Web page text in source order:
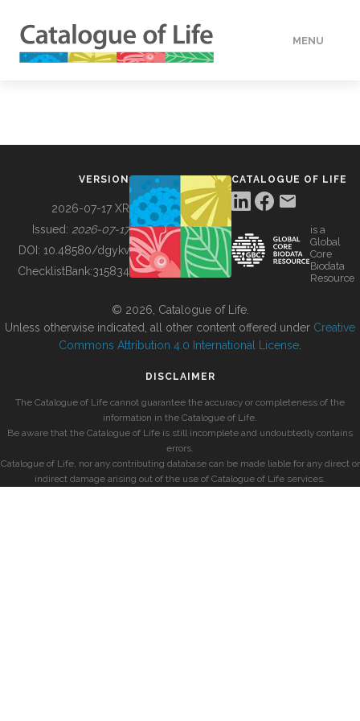
MENU
BUILDING COL
VERSION
2026-07-17 XR
Issued: 2026-07-17
DOI: 10.48580/dgykv
ChecklistBank:315834
CATALOGUE OF LIFE
is a
Global
Core
Biodata
Resource
© 2026, Catalogue of Life.
Unless otherwise indicated, all other content offered under Creative
Commons Attribution 4.0 International License
DISCLAIMER
The Catalogue of Life cannot guarantee the accuracy or completeness of the
information in the Catalogue of Life.
Be aware that the Catalogue of Life is still incomplete and undoubtedly contains
errors.
Catalogue of Life, nor any contributing database can be made liable for any direct or
indirect damage arising out of the use of Catalogue of Life services.